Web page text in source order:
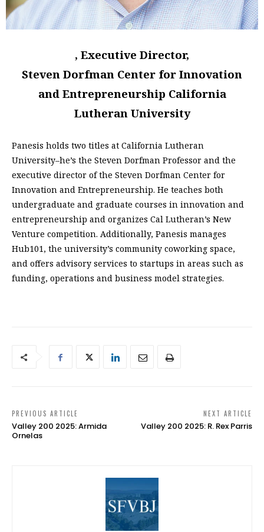
, Executive Director,
Steven Dorfman Center for Innovation
and Entrepreneurship California
Lutheran University
Panesis holds two titles at California Lutheran
University–he’s the Steven Dorfman Professor and the
executive director of the Steven Dorfman Center for
Innovation and Entrepreneurship. He teaches both
undergraduate and graduate courses in innovation and
entrepreneurship and organizes Cal Lutheran’s New
Venture competition. Additionally, Panesis manages
Hub101, the university’s community coworking space,
and offers advisory services to startups in areas such as
funding, operations and business model strategies.
PREVIOUS ARTICLE
Valley 200 2025: Armida
Ornelas
NEXT ARTICLE
Valley 200 2025: R. Rex Parris